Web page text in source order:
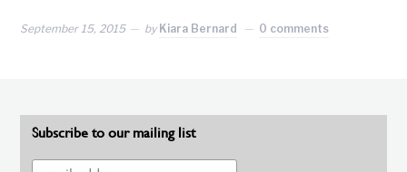
September 15, 2015 by Kiara Bernard 0 comments
Subscribe to our mailing list